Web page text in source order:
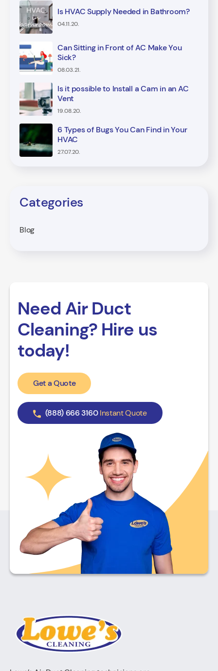
Is HVAC Supply Needed in Bathroom?
04.11.20.
Can Sitting in Front of AC Make You
Sick?
08.03.21.
Is it possible to Install a Cam in an AC
Vent
19.08.20.
6 Types of Bugs You Can Find in Your
HVAC
27.07.20.
Categories
Blog
Need Air Duct
Cleaning? Hire us
today!
Get a Quote
(888) 666 3160 Instant Quote